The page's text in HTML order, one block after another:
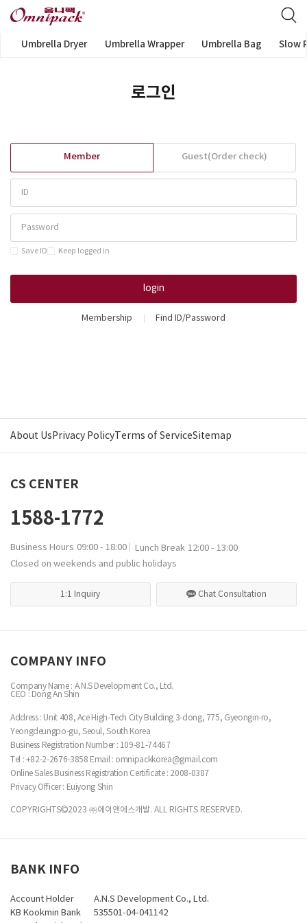
Umbrella Dryer Umbrella Wrapper Umbrella Bag Slow
로그인
Member Guest(Order check)
Save ID Keep logged in
login
Membership Find ID/Password
About Us Privacy PolicyTerms of ServiceSitemap
CS CENTER
1588-1772
Business Hours 09:00 - 18:00 Lunch Break 12:00 - 13:00
Closed on weekends and public holidays
1:1 Inquiry Chat Consultation
COMPANY INFO
Company Name : A.N.S Development Co., Ltd.
CEO : Dong An Shin
Address : Unit 408, Ace High-Tech City Building 3-dong, 775, Gyeongin-ro,
Yeongdeungpo-gu, Seoul, South Korea
Business Registration Number : 109-81-74467
Tel : +82-2-2676-3858 Email : omnipackkorea@gmail.com
Online Sales Business Registration Certificate : 2008-0387
Privacy Officer : Euiyong Shin
COPYRIGHTS 2023 ㈜에이앤에스개발. ALL RIGHTS RESERVED.
BANK INFO
Account Holder
A.N.S Development Co., Ltd.
KB Kookmin Bank
535501-04-041142